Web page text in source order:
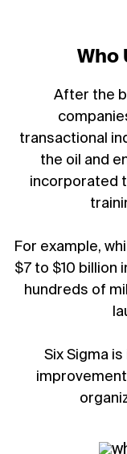
Who
After the
transactional
the oil and
incorporated
For example,
$7 to $10 billion
hundreds of
Six Sigma